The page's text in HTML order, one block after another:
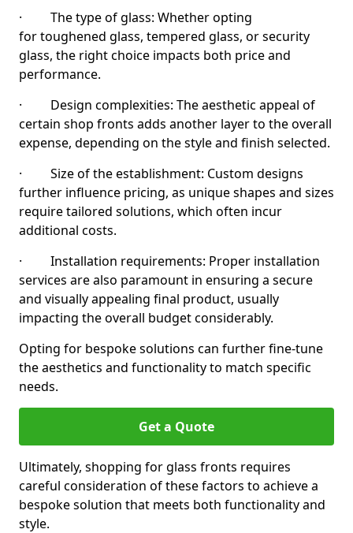
· The type of glass: Whether opting
for toughened glass, tempered glass, or security
glass, the right choice impacts both price and
performance.
· Design complexities: The aesthetic appeal of
certain shop fronts adds another layer to the overall
expense, depending on the style and finish selected.
· Size of the establishment: Custom designs
further influence pricing, as unique shapes and sizes
require tailored solutions, which often incur
additional costs.
· Installation requirements: Proper installation
services are also paramount in ensuring a secure
and visually appealing final product, usually
impacting the overall budget considerably.
Opting for bespoke solutions can further fine-tune
the aesthetics and functionality to match specific
needs.
Get a Quote
Ultimately, shopping for glass fronts requires
careful consideration of these factors to achieve a
bespoke solution that meets both functionality and
style.